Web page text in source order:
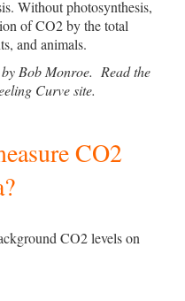
Without photosynthesis,
of CO2 by the total
and animals.
Bob Monroe. Read the
Curve site.
CO2
CO2 levels on